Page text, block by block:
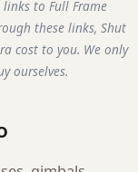
to Full Frame
these links, Shut
cost to you. We only
ourselves.